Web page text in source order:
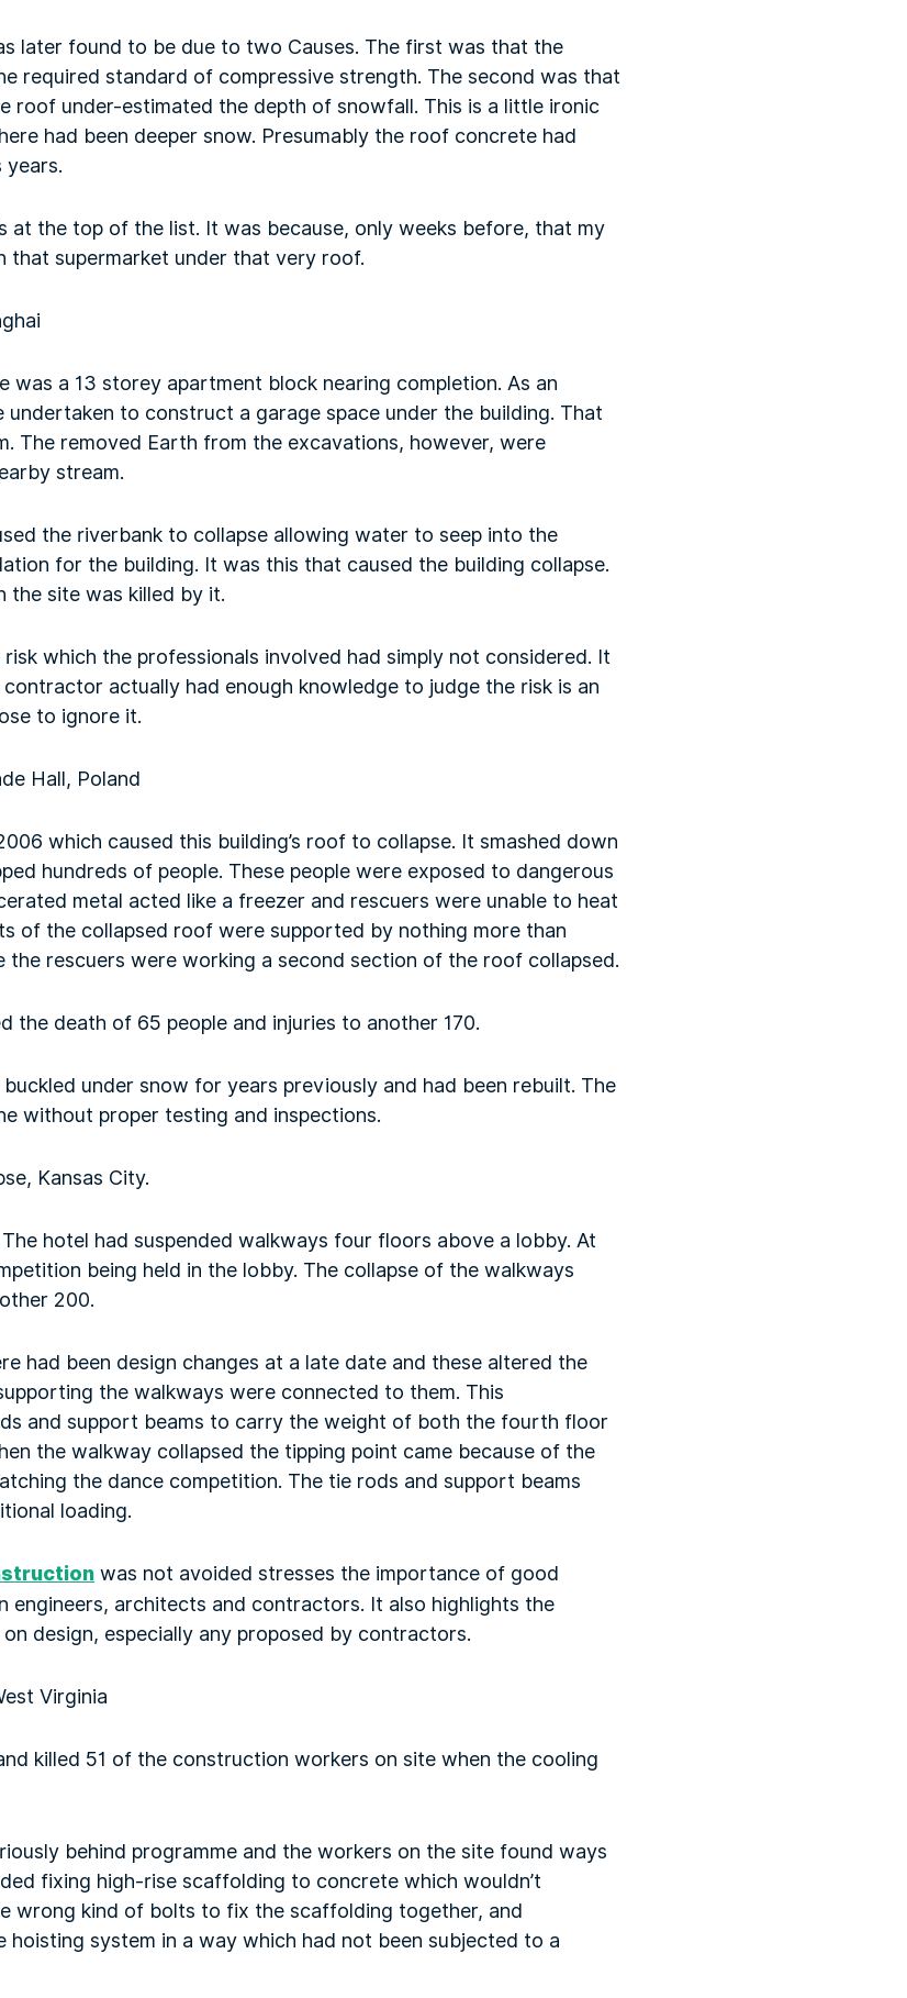
later found to be due to two Causes. The first was that the
required standard of compressive strength. The second was that
roof under-estimated the depth of snowfall. This is a little ironic
had been deeper snow. Presumably the roof concrete had
years.
at the top of the list. It was because, only weeks before, that my
that supermarket under that very roof.
was a 13 storey apartment block nearing completion. As an
to construct a garage space under the building. That
The removed Earth from the excavations, however, were
stream.
the riverbank to collapse allowing water to seep into the
for the building. It was this that caused the building collapse.
the site was killed by it.
which the professionals involved had simply not considered. It
actually had enough knowledge to judge the risk is an
to ignore it.
Hall, Poland
which caused this building’s roof to collapse. It smashed down
hundreds of people. These people were exposed to dangerous
metal acted like a freezer and rescuers were unable to heat
of the collapsed roof were supported by nothing more than
the rescuers were working a second section of the roof collapsed.
the death of 65 people and injuries to another 170.
under snow for years previously and had been rebuilt. The
without proper testing and inspections.
Kansas City.
hotel had suspended walkways four floors above a lobby. At
being held in the lobby. The collapse of the walkways
200.
had been design changes at a late date and these altered the
the walkways were connected to them. This
and support beams to carry the weight of both the fourth floor
the walkway collapsed the tipping point came because of the
the dance competition. The tie rods and support beams
loading.
was not avoided stresses the importance of good
engineers, architects and contractors. It also highlights the
design, especially any proposed by contractors.
Virginia
killed 51 of the construction workers on site when the cooling
behind programme and the workers on the site found ways
fixing high-rise scaffolding to concrete which wouldn’t
wrong kind of bolts to fix the scaffolding together, and
system in a way which had not been subjected to a